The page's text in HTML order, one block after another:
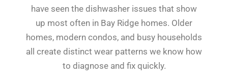
have seen the dishwasher issues that show
up most often in Bay Ridge homes. Older
homes, modern condos, and busy households
all create distinct wear patterns we know how
to diagnose and fix quickly.